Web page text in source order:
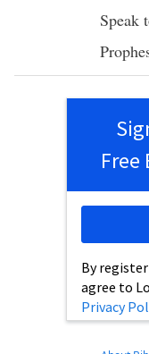
Speak
Free
By
agree to
Privacy